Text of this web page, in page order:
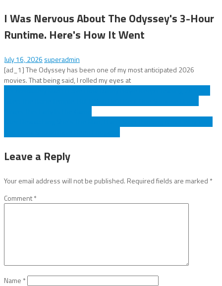
I Was Nervous About The Odyssey's 3-Hour
Runtime. Here's How It Went
July 16, 2026 superadmin
[ad_1] The Odyssey has been one of my most anticipated 2026
movies. That being said, I rolled my eyes at
Leave a Reply
Your email address will not be published. Required fields are marked *
Comment*
Name *